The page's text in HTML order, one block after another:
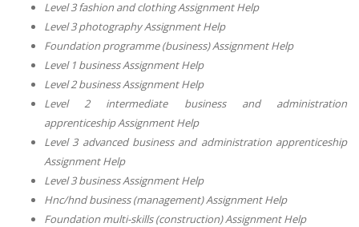
Level 3 fashion and clothing Assignment Help
Level 3 photography Assignment Help
Foundation programme (business) Assignment Help
Level 1 business Assignment Help
Level 2 business Assignment Help
Level 2 intermediate business and administration
apprenticeship Assignment Help
Level 3 advanced business and administration apprenticeship
Assignment Help
Level 3 business Assignment Help
Hnc/hnd business (management) Assignment Help
Foundation multi-skills (construction) Assignment Help